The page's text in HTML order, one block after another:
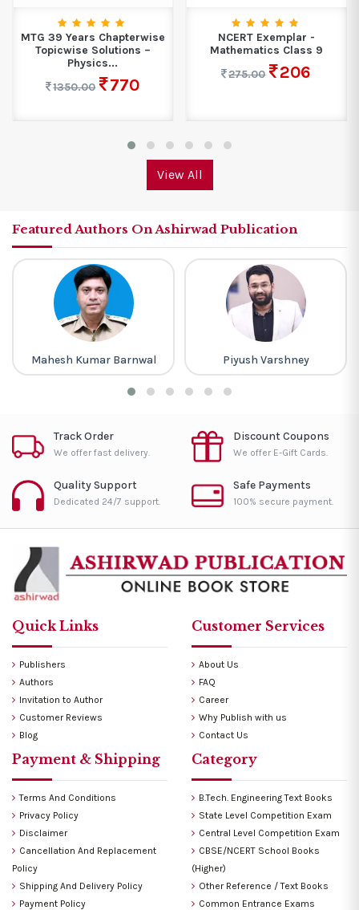
MTG 39 Years Chapterwise
Topicwise Solutions –
Physics...
1350.00
770
NCERT Exemplar -
Mathematics Class 9
275.00
206
View All
Featured Authors On Ashirwad Publication
Mahesh Kumar Barnwal Piyush Varshney
Track Order
We offer fast delivery.
Discount Coupons
We offer E-Gift Cards.
Quality Support
Dedicated 24/7 support.
Safe Payments
100% secure payment.
Quick Links
Publishers
Authors
Invitation to Author
Customer Reviews
Blog
Customer Services
About Us
FAQ
Career
Why Publish with us
Contact Us
Payment & Shipping
Terms And Conditions
Privacy Policy
Disclaimer
Cancellation And Replacement
Policy
Shipping And Delivery Policy
Payment Policy
Category
B.Tech. Engineering Text Books
State Level Competition Exam
Central Level Competition Exam
CBSE/NCERT School Books
(Higher)
Other Reference / Text Books
Common Entrance Exams